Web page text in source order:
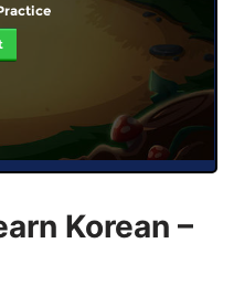
Korean –